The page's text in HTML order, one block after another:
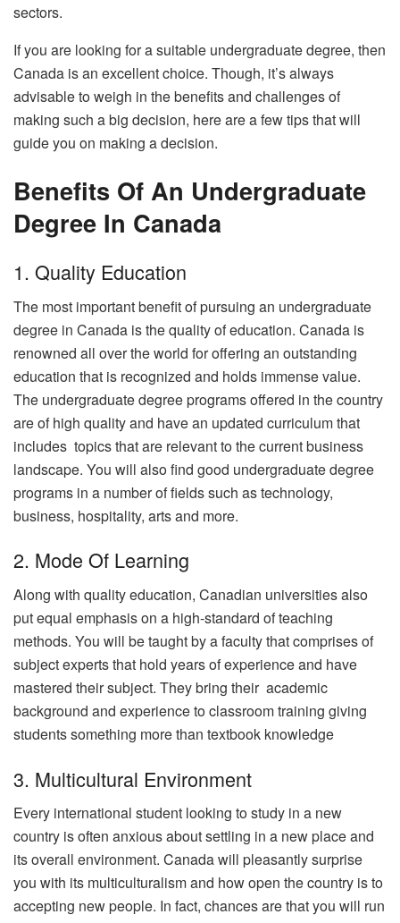
sectors.
If you are looking for a suitable undergraduate degree, then
Canada is an excellent choice. Though, it’s always
advisable to weigh in the benefits and challenges of
making such a big decision, here are a few tips that will
guide you on making a decision.
Benefits Of An Undergraduate
Degree In Canada
1. Quality Education
The most important benefit of pursuing an undergraduate
degree in Canada is the quality of education. Canada is
renowned all over the world for offering an outstanding
education that is recognized and holds immense value.
The undergraduate degree programs offered in the country
are of high quality and have an updated curriculum that
includes topics that are relevant to the current business
landscape. You will also find good undergraduate degree
programs in a number of fields such as technology,
business, hospitality, arts and more.
2. Mode Of Learning
Along with quality education, Canadian universities also
put equal emphasis on a high-standard of teaching
methods. You will be taught by a faculty that comprises of
subject experts that hold years of experience and have
mastered their subject. They bring their academic
background and experience to classroom training giving
students something more than textbook knowledge
3. Multicultural Environment
Every international student looking to study in a new
country is often anxious about settling in a new place and
its overall environment. Canada will pleasantly surprise
you with its multiculturalism and how open the country is to
accepting new people. In fact, chances are that you will run